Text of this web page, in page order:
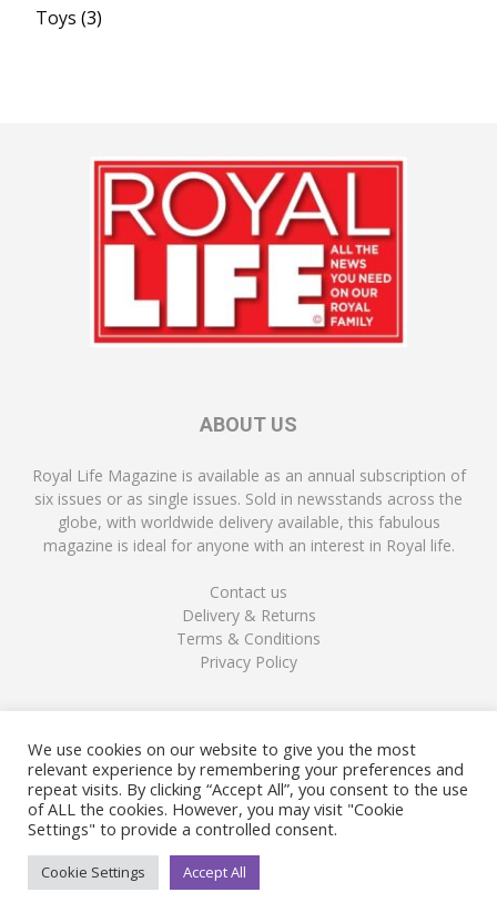
Toys (3)
ABOUT US
Royal Life Magazine is available as an annual subscription of
six issues or as single issues. Sold in newsstands across the
globe, with worldwide delivery available, this fabulous
magazine is ideal for anyone with an interest in Royal life.
Contact us
Delivery & Returns
Terms & Conditions
Privacy Policy
FOLLOW US
© Copyright Royal Life Magazine
We use cookies on our website to give you the most
relevant experience by remembering your preferences and
repeat visits. By clicking “Accept All”, you consent to the use
of ALL the cookies. However, you may visit "Cookie
Settings" to provide a controlled consent.
Cookie Settings Accept All